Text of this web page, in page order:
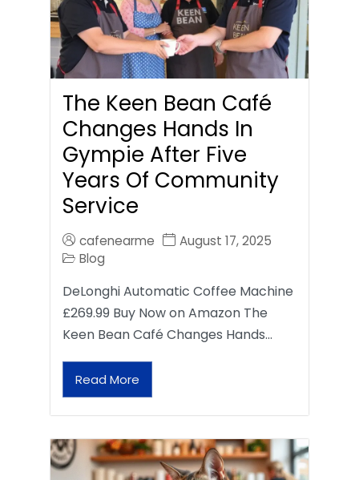
The Keen Bean Café
Changes Hands In
Gympie After Five
Years Of Community
Service
cafenearme
August 17, 2025
Blog
DeLonghi Automatic Coffee Machine
£269.99 Buy Now on Amazon The
Keen Bean Café Changes Hands…
Read More